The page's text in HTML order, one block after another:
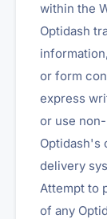
within the
Optidash
or form
express
or use
Optidash's
delivery
Attempt to
of any